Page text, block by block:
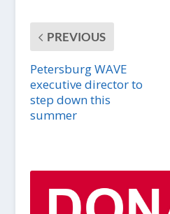
PREVIOUS
Petersburg WAVE
executive director to
step down this
summer